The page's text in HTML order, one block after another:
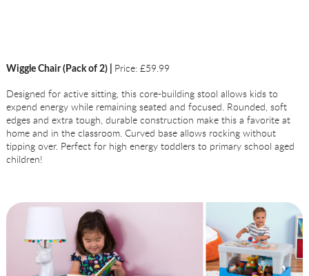
Wiggle Chair (Pack of 2) | Price: £59.99
Designed for active sitting, this core-building stool allows kids to
expend energy while remaining seated and focused. Rounded, soft
edges and extra tough, durable construction make this a favorite at
home and in the classroom. Curved base allows rocking without
tipping over. Perfect for high energy toddlers to primary school aged
children!